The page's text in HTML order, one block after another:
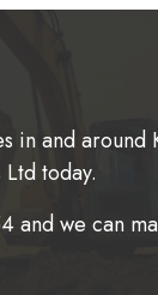
in and around
today.
and we can